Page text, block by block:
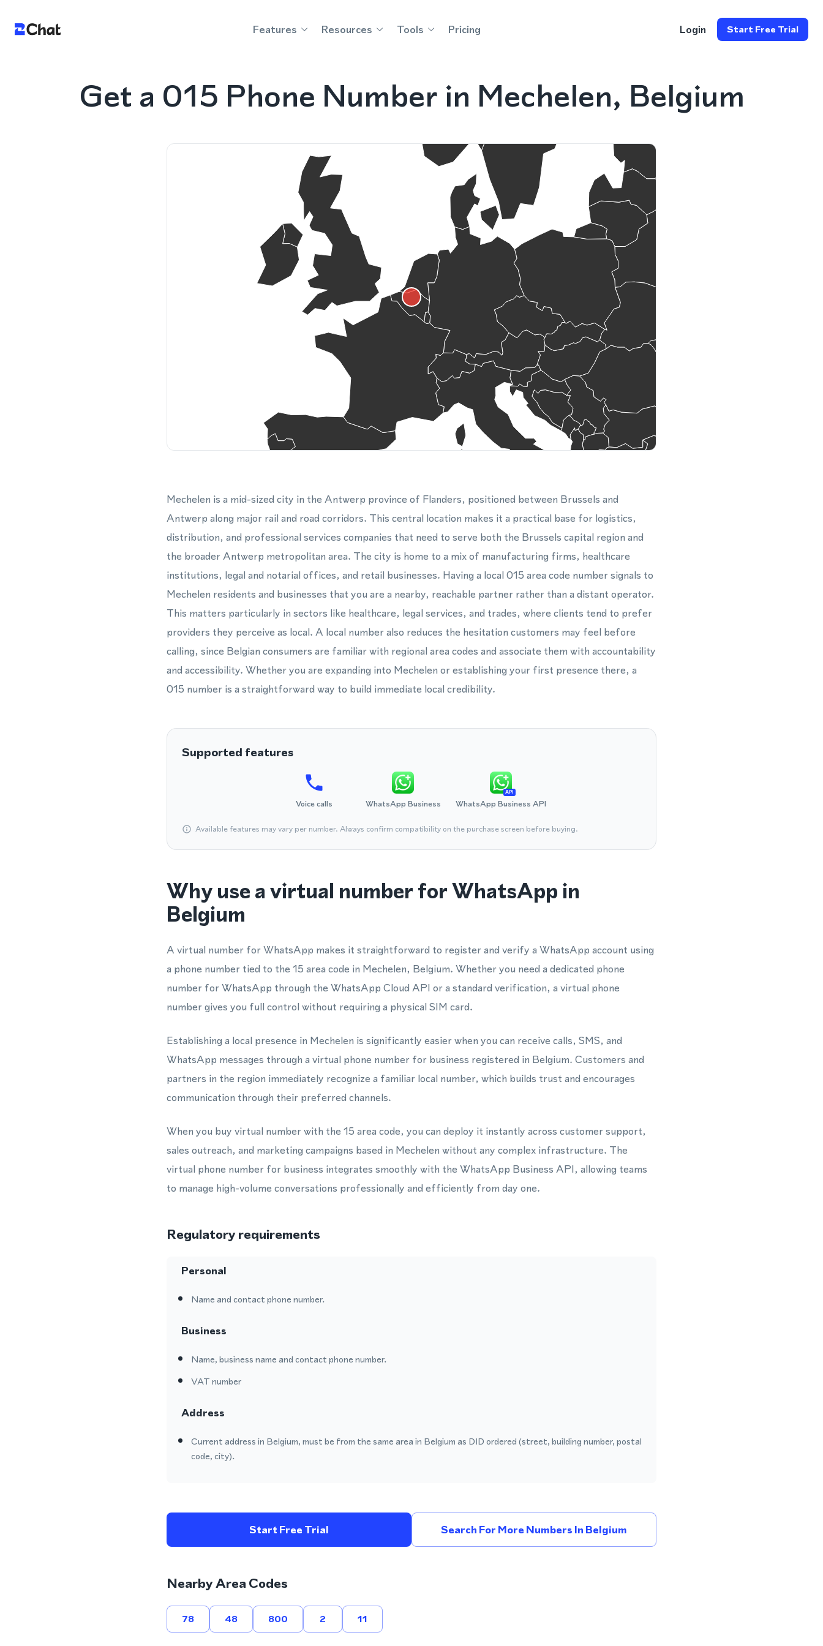
Features Resources Tools Pricing Login Start Free Trial
Get a 015 Phone Number in Mechelen, Belgium
Mechelen is a mid-sized city in the Antwerp province of Flanders, positioned between Brussels and
Antwerp along major rail and road corridors. This central location makes it a practical base for logistics,
distribution, and professional services companies that need to serve both the Brussels capital region and
the broader Antwerp metropolitan area. The city is home to a mix of manufacturing firms, healthcare
institutions, legal and notarial offices, and retail businesses. Having a local 015 area code number signals to
Mechelen residents and businesses that you are a nearby, reachable partner rather than a distant operator.
This matters particularly in sectors like healthcare, legal services, and trades, where clients tend to prefer
providers they perceive as local. A local number also reduces the hesitation customers may feel before
calling, since Belgian consumers are familiar with regional area codes and associate them with accountability
and accessibility. Whether you are expanding into Mechelen or establishing your first presence there, a
015 number is a straightforward way to build immediate local credibility.
Supported features
Voice calls WhatsApp Business
API
WhatsApp Business API
Available features may vary per number. Always confirm compatibility on the purchase screen before buying.
Why use a virtual number for WhatsApp in
Belgium
A virtual number for WhatsApp makes it straightforward to register and verify a WhatsApp account using
a phone number tied to the 15 area code in Mechelen, Belgium. Whether you need a dedicated phone
number for WhatsApp through the WhatsApp Cloud API or a standard verification, a virtual phone
number gives you full control without requiring a physical SIM card.
Establishing a local presence in Mechelen is significantly easier when you can receive calls, SMS, and
WhatsApp messages through a virtual phone number for business registered in Belgium. Customers and
partners in the region immediately recognize a familiar local number, which builds trust and encourages
communication through their preferred channels.
When you buy virtual number with the 15 area code, you can deploy it instantly across customer support,
sales outreach, and marketing campaigns based in Mechelen without any complex infrastructure. The
virtual phone number for business integrates smoothly with the WhatsApp Business API, allowing teams
to manage high-volume conversations professionally and efficiently from day one.
Regulatory requirements
Personal
Name and contact phone number.
Business
Name, business name and contact phone number.
VAT number
Address
Current address in Belgium, must be from the same area in Belgium as DID ordered (street, building number, postal
code, city).
Start Free Trial Search For More Numbers In Belgium
Nearby Area Codes
78 48 800 2 11